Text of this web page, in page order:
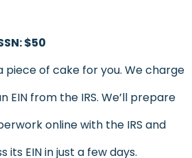
$50
piece of cake for you. We charge
EIN from the IRS. We’ll prepare
online with the IRS and
its EIN in just a few days.